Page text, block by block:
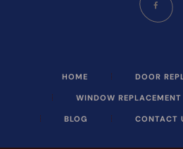
HOME DOOR
WINDOW REPLACEMENT
BLOG CONTACT